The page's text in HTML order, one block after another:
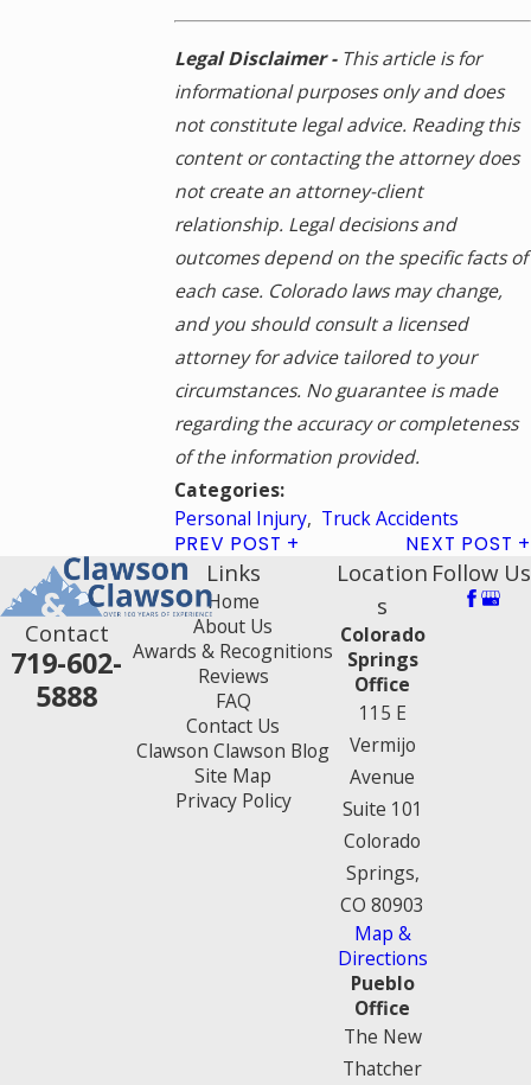
Legal Disclaimer -This article is for
informational purposes only and does
not constitute legal advice. Reading this
content or contacting the attorney does
not create an attorney-client
relationship. Legal decisions and
outcomes depend on the specific facts of
each case. Colorado laws may change,
and you should consult a licensed
attorney for advice tailored to your
circumstances. No guarantee is made
regarding the accuracy or completeness
of the information provided.
Categories:
Personal Injury, Truck Accidents
PREV POST NEXT POST
Contact
719-602-
5888
Links
Home
About Us
Awards & Recognitions
Reviews
FAQ
Contact Us
Clawson Clawson Blog
Site Map
Privacy Policy
Location
s
Colorado
Springs
Office
115 E
Vermijo
Avenue
Suite 101
Colorado
Springs,
CO 80903
Map &
Directions
Pueblo
Office
The New
Thatcher
Follow Us